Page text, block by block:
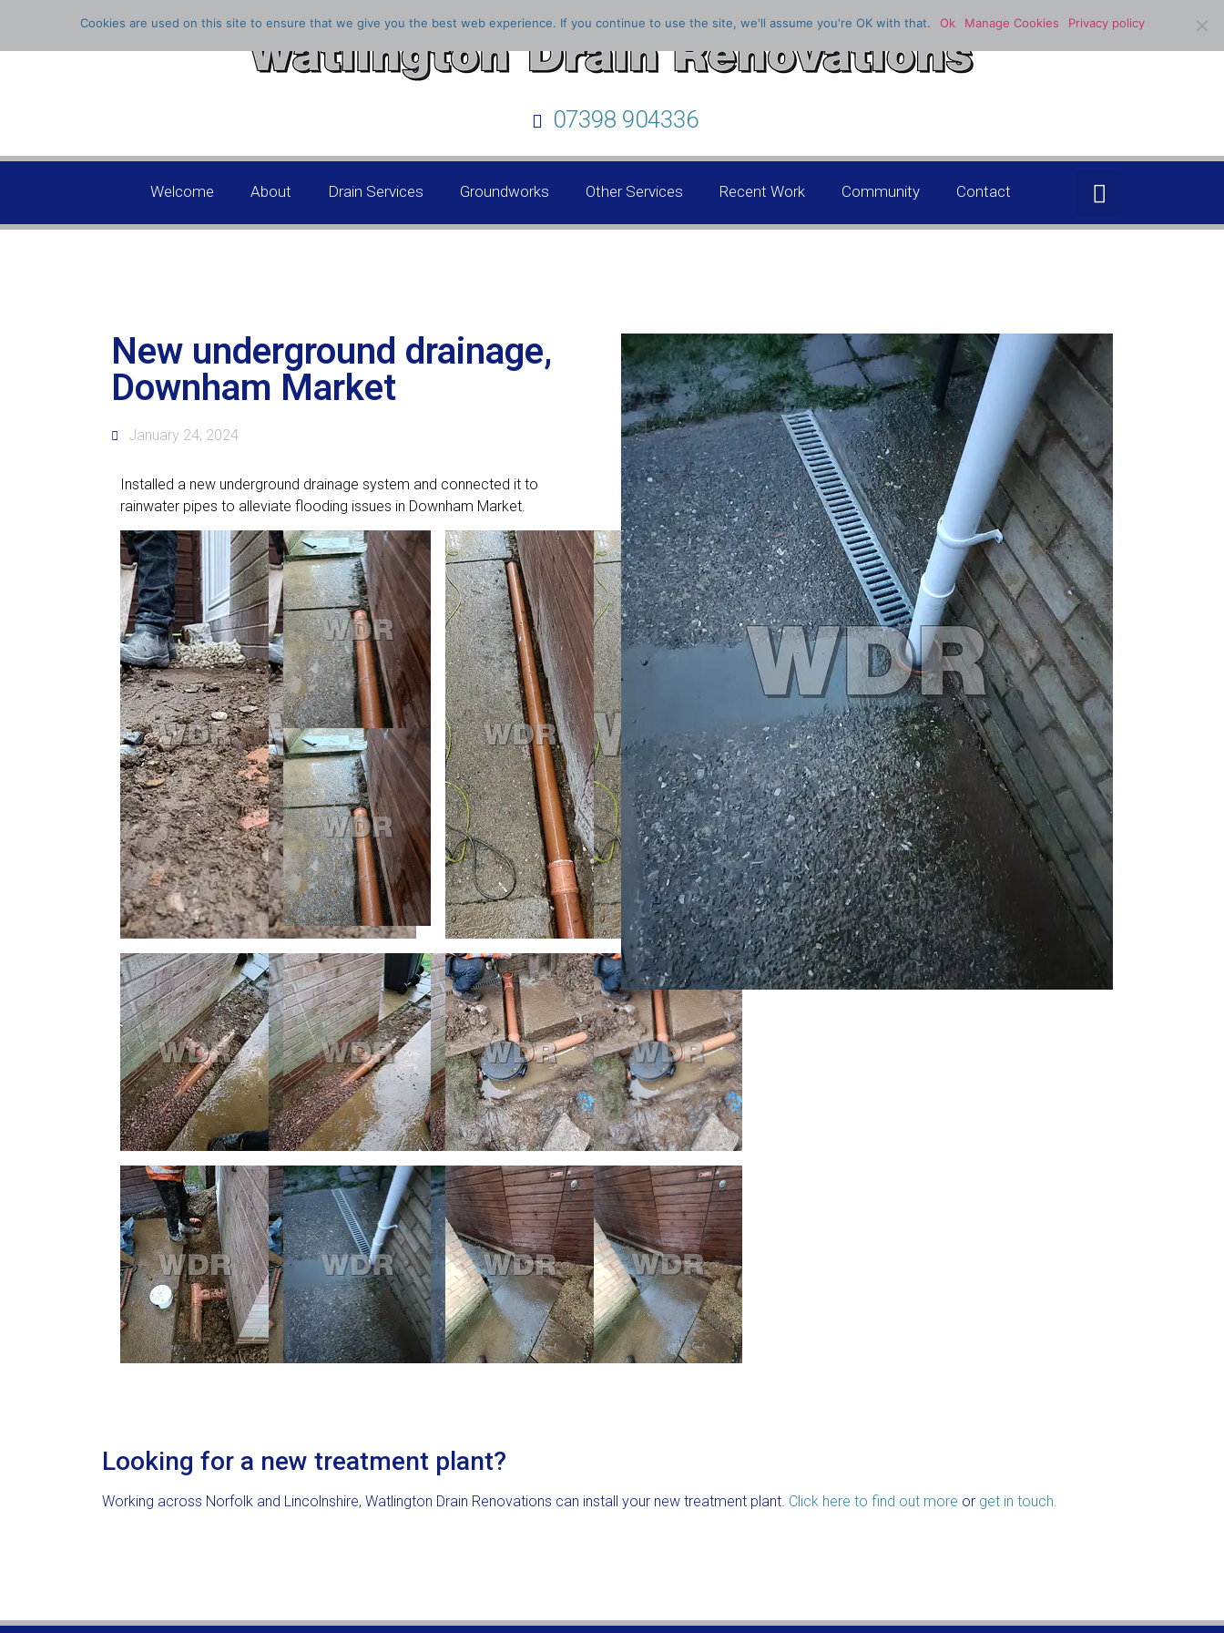
07398 904336
Welcome About Drain Services Groundworks Other Services Recent Work Community Contact
New underground drainage,
Downham Market
January 24, 2024
Installed a new underground drainage system and connected it to
rainwater pipes to alleviate flooding issues in Downham Market.
Looking for a new treatment plant?
Working across Norfolk and Lincolnshire, Watlington Drain Renovations can install your new treatment plant. Click here to find out more or get in touch.
Cookies are used on this site to ensure that we give you the best web experience. If you continue to use the site, we'll assume you're OK with that. Ok Manage Cookies Privacy policy